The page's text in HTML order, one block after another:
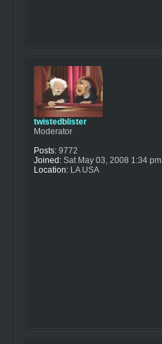
twistedblister
Moderator
Posts: 9772
Joined: Sat May 03, 2008 1:34 pm
Location: LA USA